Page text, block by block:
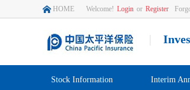
HOME Welcome! Login or Register
Stock Information Interim